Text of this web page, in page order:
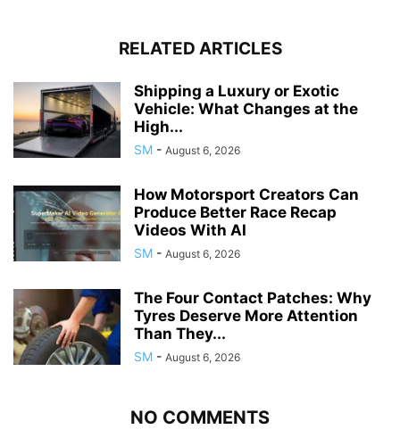
RELATED ARTICLES
Shipping a Luxury or Exotic
Vehicle: What Changes at the
High...
SM - August 6, 2026
How Motorsport Creators Can
Produce Better Race Recap
Videos With AI
SM - August 6, 2026
The Four Contact Patches: Why
Tyres Deserve More Attention
Than They...
SM - August 6, 2026
NO COMMENTS